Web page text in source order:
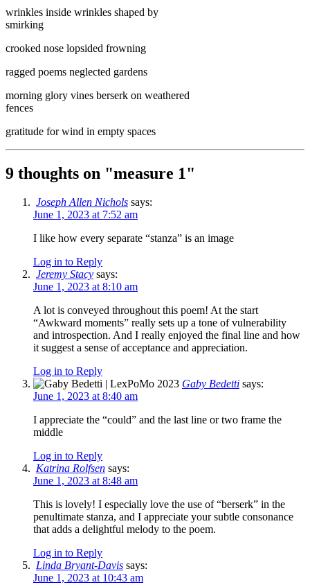
wrinkles inside wrinkles shaped by
smirking
crooked nose lopsided frowning
ragged poems neglected gardens
morning glory vines berserk on weathered
fences
gratitude for wind in empty spaces
9 thoughts on "measure 1"
Joseph Allen Nichols says:
June 1, 2023 at 7:52 am
I like how every separate “stanza” is an image
Log in to Reply
Jeremy Stacy says:
June 1, 2023 at 8:10 am
A lot is conveyed throughout this poem! At the start
“Awkward moments” really sets up a tone of vulnerability
and introspection. And I really enjoyed the final line and how
it suggest a sense of acceptance and appreciation.
Log in to Reply
Gaby Bedetti says:
June 1, 2023 at 8:40 am
I appreciate the “could” and the last line or two frame the
middle
Log in to Reply
Katrina Rolfsen says:
June 1, 2023 at 8:48 am
This is lovely! I especially love the use of “berserk” in the
penultimate stanza, and I appreciate your subtle consonance
that adds a delightful melody to the poem.
Log in to Reply
Linda Bryant-Davis says:
June 1, 2023 at 10:43 am